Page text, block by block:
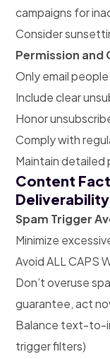
campaigns for
Consider
Permission and
Only email
Include clear
Honor
Comply with
Maintain detailed
Content
Deliverability
Spam Trigger
Minimize
Avoid ALL CAPS
Don’t overuse
guarantee, act
Balance text-to-
trigger filters)